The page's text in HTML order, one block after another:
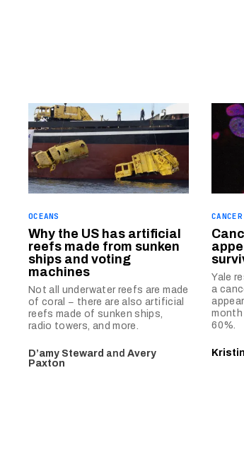
OCEANS
Why the US has artificial
reefs made from sunken
ships and voting
machines
Not all underwater reefs are made
of coral − there are also artificial
reefs made of sunken ships,
radio towers, and more.
D’amy Steward and Avery
Paxton
CANCER
Yale
a
month
60%.